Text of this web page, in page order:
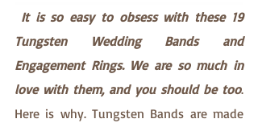
Tungsten Wedding Bands and
Engagement Rings. We are so much in
love with them, and you should be too.
Here is why. Tungsten Bands are made